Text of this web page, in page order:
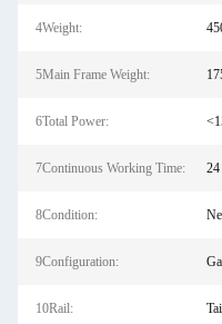
4Weight:
5Main Frame Weight:
6Total Power:
7Continuous Working Time:
8Condition:
9Configuration:
10Rail: